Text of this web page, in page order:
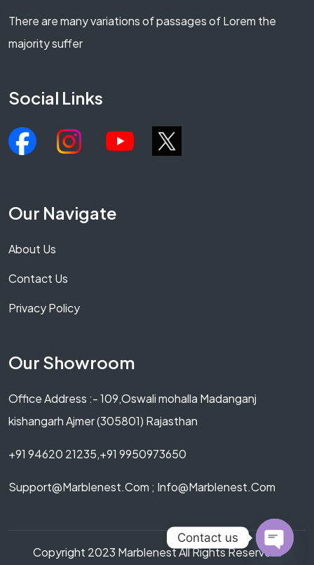
There are many variations of passages of Lorem the
majority suffer
Social Links
Our Navigate
About Us
Contact Us
Privacy Policy
Our Showroom
Office Address :- 109,Oswali mohalla Madanganj
kishangarh Ajmer (305801) Rajasthan
+91 94620 21235,+91 9950973650
Support@marblenest.com ; Info@marblenest.com
Copyright 2023 Marblenest All Rights Reserved.
Contact us